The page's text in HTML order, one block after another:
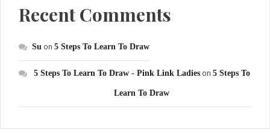
Recent Comments
Su on 5 Steps To Learn To Draw
5 Steps To Learn To Draw - Pink Link Ladieson 5 Steps To
Learn To Draw